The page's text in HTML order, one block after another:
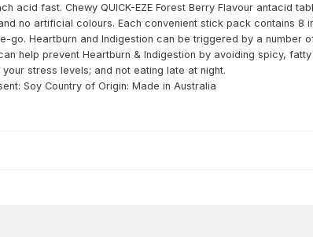
acid fast. Chewy QUICK-EZE Forest Berry Flavour antacid
no artificial colours. Each convenient stick pack contains 8
go. Heartburn and Indigestion can be triggered by a number
help prevent Heartburn & Indigestion by avoiding spicy,
stress levels; and not eating late at night.
Soy Country of Origin: Made in Australia